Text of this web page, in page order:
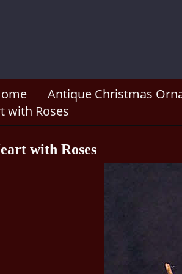
Antique Christmas
with Roses
with Roses